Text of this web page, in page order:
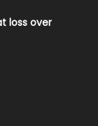
loss over